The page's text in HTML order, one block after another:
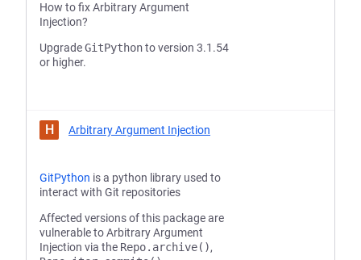
How to fix Arbitrary Argument
Injection?
UpgradeGitPythonto version 3.1.54
or higher.
H Arbitrary Argument Injection
GitPython is a python library used to
interact with Git repositories
Affected versions of this package are
vulnerable to Arbitrary Argument
Injection via the Repo.archive(),